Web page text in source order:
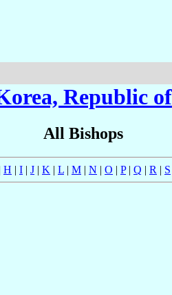
Republic of
All Bishops
H | I | J | K | L | M | N | O | P| Q | R | S